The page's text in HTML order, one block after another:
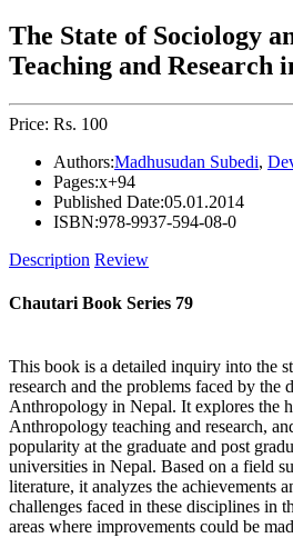
The State of Sociology
Teaching and Research
Price: Rs. 100
Authors:Madhusudan Subedi,
Pages:x+94
Published Date:05.01.2014
ISBN:978-9937-594-08-0
Description Review
Chautari Book Series 79
This book is a detailed inquiry into the
research and the problems faced by the
Anthropology in Nepal. It explores the
Anthropology teaching and research,
popularity at the graduate and post
universities in Nepal. Based on a field
literature, it analyzes the achievements
challenges faced in these disciplines in
areas where improvements could be